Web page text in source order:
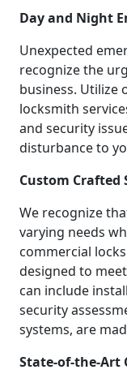
Day and Night
Unexpected
recognize the
business. Utilize
locksmith
and security
disturbance to
Custom Crafted
We recognize
varying needs
commercial
designed to
can include
security
systems, are
State-of-the-Art